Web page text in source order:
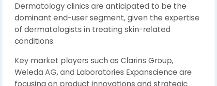
Dermatology clinics are anticipated to be the
dominant end-user segment, given the expertise
of dermatologists in treating skin-related
conditions.
Key market players such as Clarins Group,
Weleda AG, and Laboratories Expanscience are
focusing on product innovations and strategic